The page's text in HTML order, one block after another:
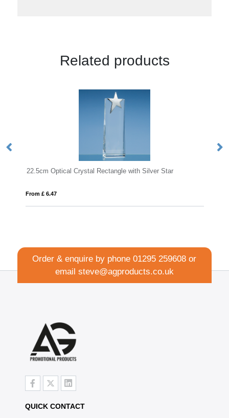
Related products
Rectangle with Silver Star 12.5cm x 17cm x 1cm Jade
Order & enquire by phone01295 259608 or
email steve@agproducts.co.uk
QUICK CONTACT